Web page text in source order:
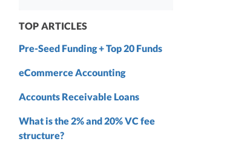
TOP ARTICLES
Pre-Seed Funding + Top 20 Funds
eCommerce Accounting
Accounts Receivable Loans
What is the 2% and 20% VC fee
structure?